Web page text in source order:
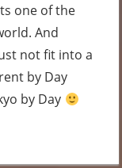
one of the
And
not fit into a
by Day
by Day